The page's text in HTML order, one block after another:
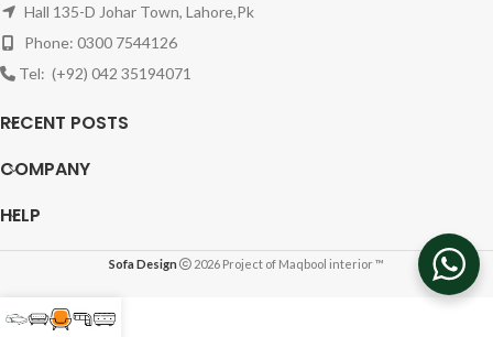
Hall 135-D Johar Town, Lahore,Pk
Phone: 0300 7544126
Tel: (+92) 042 35194071
RECENT POSTS
COMPANY
HELP
Sofa Design 2026 Project of Maqbool interior ™